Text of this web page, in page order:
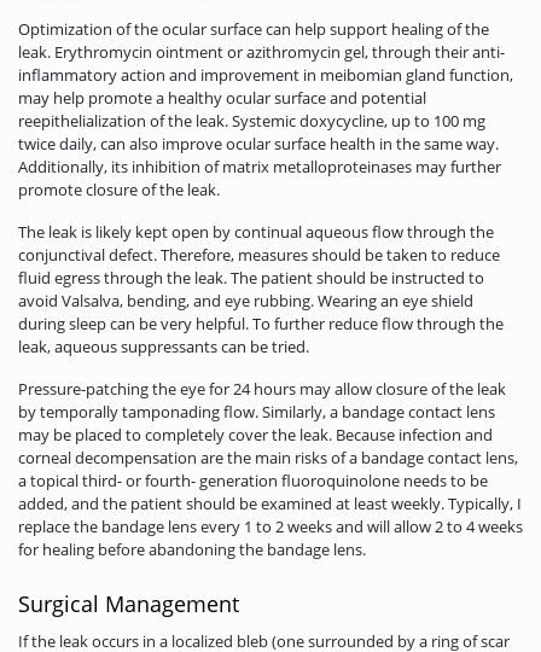
Optimization of the ocular surface can help support healing of the
leak. Erythromycin ointment or azithromycin gel, through their anti-
inflammatory action and improvement in meibomian gland function,
may help promote a healthy ocular surface and potential
reepithelialization of the leak. Systemic doxycycline, up to 100 mg
twice daily, can also improve ocular surface health in the same way.
Additionally, its inhibition of matrix metalloproteinases may further
promote closure of the leak.
The leak is likely kept open by continual aqueous flow through the
conjunctival defect. Therefore, measures should be taken to reduce
fluid egress through the leak. The patient should be instructed to
avoid Valsalva, bending, and eye rubbing. Wearing an eye shield
during sleep can be very helpful. To further reduce flow through the
leak, aqueous suppressants can be tried.
Pressure-patching the eye for 24 hours may allow closure of the leak
by temporally tamponading flow. Similarly, a bandage contact lens
may be placed to completely cover the leak. Because infection and
corneal decompensation are the main risks of a bandage contact lens,
a topical third- or fourth- generation fluoroquinolone needs to be
added, and the patient should be examined at least weekly. Typically, I
replace the bandage lens every 1 to 2 weeks and will allow 2 to 4 weeks
for healing before abandoning the bandage lens.
Surgical Management
If the leak occurs in a localized bleb (one surrounded by a ring of scar